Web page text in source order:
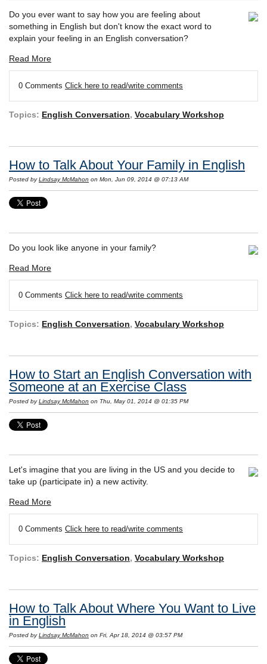
Do you ever want to say how you are feeling about
something in English but don't know the exact word to
explain your feeling in an English conversation?
Read More
0 Comments Click here to read/write comments
Topics: English Conversation, Vocabulary Workshop
How to Talk About Your Family in English
Posted byLindsay McMahon on Mon, Jun 09, 2014 @ 07:13 AM
Do you look like anyone in your family?
Read More
0 Comments Click here to read/write comments
Topics: English Conversation, Vocabulary Workshop
How to Start an English Conversation with
Someone at an Exercise Class
Posted byLindsay McMahon on Thu, May 01, 2014 @ 01:35 PM
Let's imagine that you are living in the US and you decide to
take up (participate in) a new activity.
Read More
0 Comments Click here to read/write comments
Topics: English Conversation, Vocabulary Workshop
How to Talk About Where You Want to Live
in English
Posted byLindsay McMahon on Fri, Apr 18, 2014 @ 03:57 PM